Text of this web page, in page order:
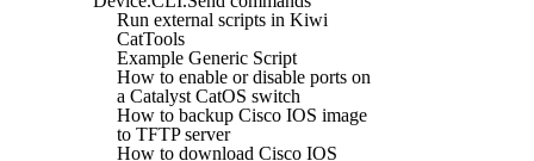
Run external scripts in Kiwi
CatTools
Example Generic Script
How to enable or disable ports on
a Catalyst CatOS switch
How to backup Cisco IOS image
to TFTP server
How to download Cisco IOS